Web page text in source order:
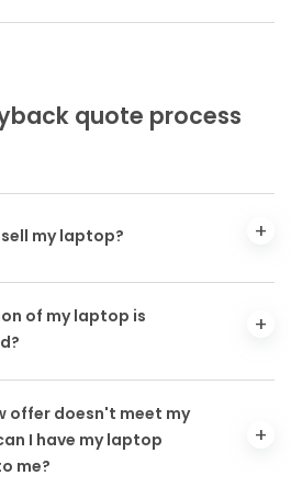
quote process
my laptop?
of my laptop is
offer doesn't meet my
I have my laptop
me?